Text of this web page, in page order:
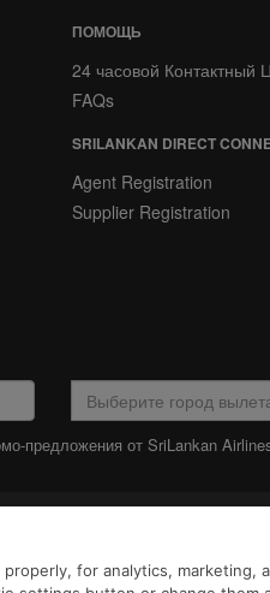
for analytics,
ПОМОЩЬ
24 часовой Контактный
FAQs
SRILANKAN DIRECT
Agent Registration
Supplier Registration
предложения от SriLankan
с расширенными возможностями.